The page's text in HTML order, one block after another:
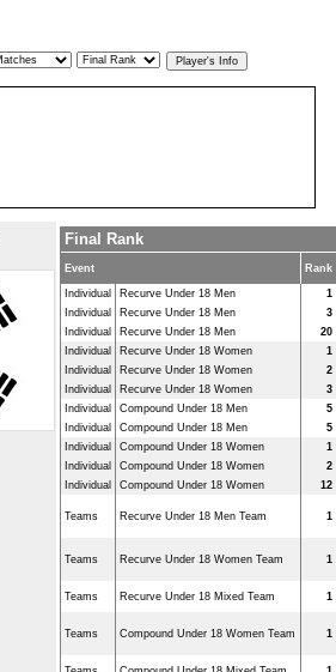
Final Rank
Event Rank
Individual Recurve Under 18 Men
1
Individual
Recurve Under 18 Men
3
Individual
Recurve Under 18 Men
20
Individual
Recurve Under 18 Women
1
Individual
Recurve Under 18 Women
2
Individual
Recurve Under 18 Women
3
Individual
Compound Under 18 Men
5
Individual
Compound Under 18 Men
5
Individual
Compound Under 18 Women
1
Individual
Compound Under 18 Women
2
Individual
Compound Under 18 Women 12
Teams Recurve Under 18 Men Team 1
Teams Recurve Under 18 Women Team 1
Teams Recurve Under 18 Mixed Team 1
Teams Compound Under 18 Women Team 1